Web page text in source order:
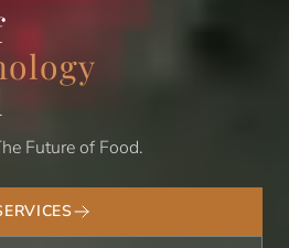
Future of Food.